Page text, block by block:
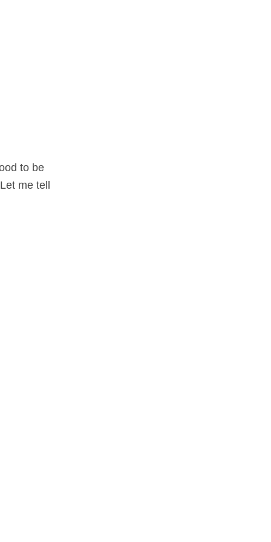
to be
me tell